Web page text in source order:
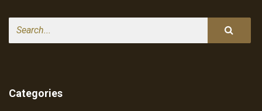
Categories